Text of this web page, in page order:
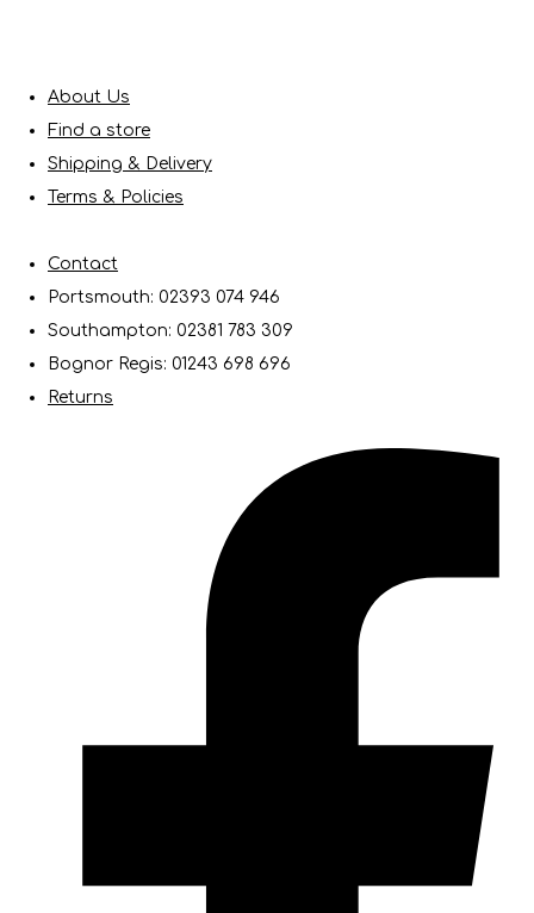
About Us
Find a store
Shipping & Delivery
Terms & Policies
Contact
Portsmouth: 02393 074 946
Southampton: 02381 783 309
Bognor Regis: 01243 698 696
Returns